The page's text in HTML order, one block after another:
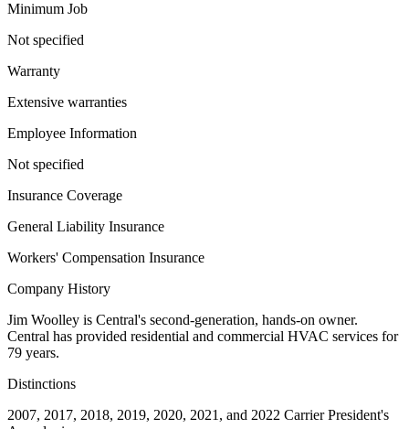
Minimum Job
Not specified
Warranty
Extensive warranties
Employee Information
Not specified
Insurance Coverage
General Liability Insurance
Workers' Compensation Insurance
Company History
Jim Woolley is Central's second-generation, hands-on owner.
Central has provided residential and commercial HVAC services for
79 years.
Distinctions
2007, 2017, 2018, 2019, 2020, 2021, and 2022 Carrier President's